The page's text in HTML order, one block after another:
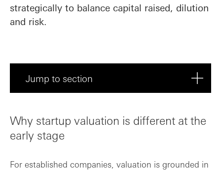
strategically to balance capital raised, dilution
and risk.
Jump to section
Valuation methods: how startups are typi...
Why startup valuation is different at the
early stage
For established companies, valuation is grounded in